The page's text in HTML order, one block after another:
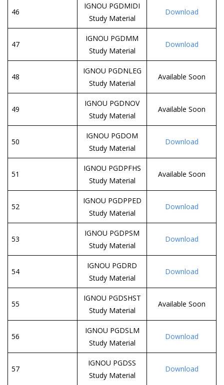
46
IGNOU PGDMIDI
Study Material
Download
47
IGNOU PGDMM
Study Material
Download
48
IGNOU PGDNLEG
Study Material
Available Soon
49
IGNOU PGDNOV
Study Material
Available Soon
50
IGNOU PGDOM
Study Material
Download
51
IGNOU PGDPFHS
Study Material
Available Soon
52
IGNOU PGDPPED
Study Material
Download
53
IGNOU PGDPSM
Study Material
Download
54
IGNOU PGDRD
Study Material
Download
55
IGNOU PGDSHST
Study Material
Available Soon
56
IGNOU PGDSLM
Study Material
Download
57
IGNOU PGDSS
Study Material
Download